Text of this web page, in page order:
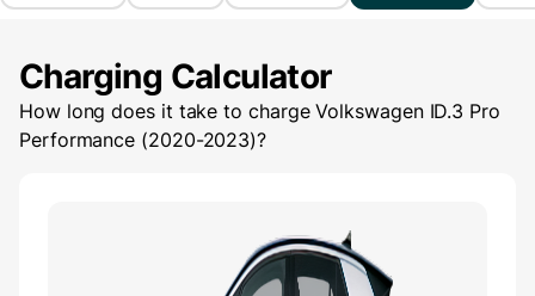
Charging Calculator
How long does it take to chargeVolkswagen ID.3 Pro
Performance (2020-2023)?